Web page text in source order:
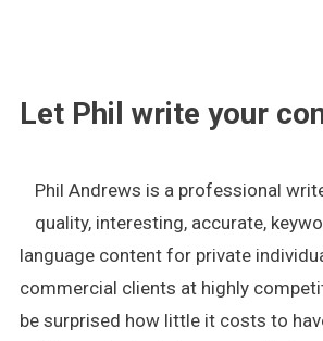
Let Phil write your
Phil Andrews is a professional
quality, interesting, accurate,
language content for private
commercial clients at highly
be surprised how little it costs to